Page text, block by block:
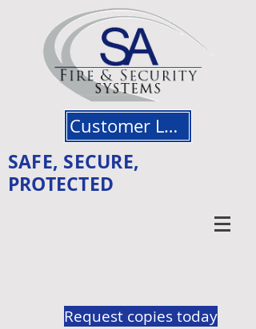
Customer Login
SAFE, SECURE,
PROTECTED
Request copies today